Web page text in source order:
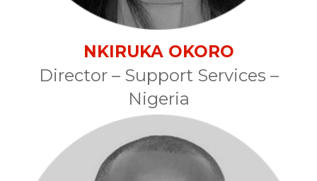
NKIRUKA OKORO
Director – Support Services –
Nigeria